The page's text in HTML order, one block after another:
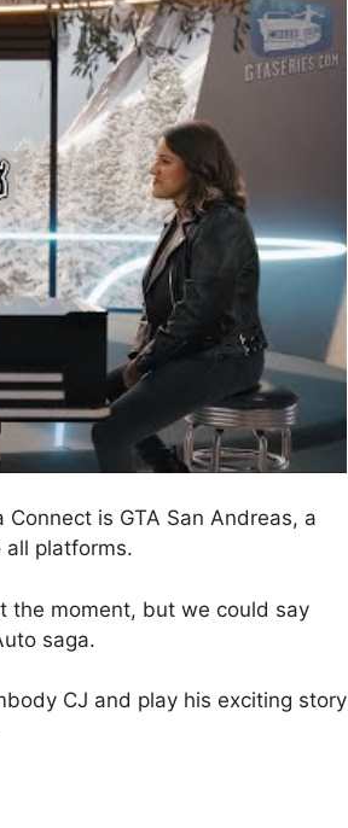
is GTA San Andreas, a
platforms.
the moment, but we could say
saga.
CJ and play his exciting story